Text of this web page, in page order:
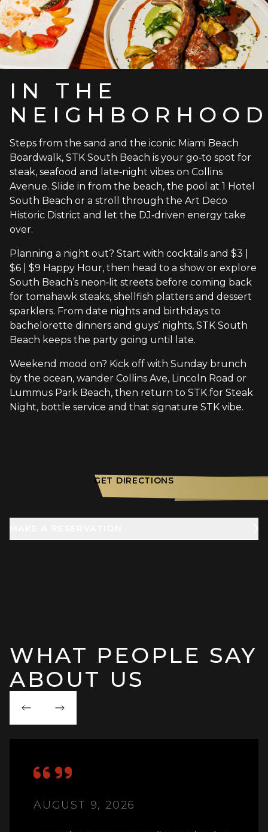
IN THE
NEIGHBORHOOD
Steps from the sand and the iconic Miami Beach
Boardwalk, STK South Beach is your go‑to spot for
steak, seafood and late‑night vibes on Collins
Avenue. Slide in from the beach, the pool at 1 Hotel
South Beach or a stroll through the Art Deco
Historic District and let the DJ‑driven energy take
over.
Planning a night out? Start with cocktails and $3 |
$6 | $9 Happy Hour, then head to a show or explore
South Beach’s neon‑lit streets before coming back
for tomahawk steaks, shellfish platters and dessert
sparklers. From date nights and birthdays to
bachelorette dinners and guys’ nights, STK South
Beach keeps the party going until late.
Weekend mood on? Kick off with Sunday brunch
by the ocean, wander Collins Ave, Lincoln Road or
Lummus Park Beach, then return to STK for Steak
Night, bottle service and that signature STK vibe.
GET DIRECTIONS